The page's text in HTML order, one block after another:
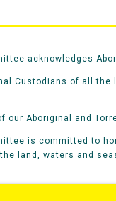
acknowledges
Custodians of all
our Aboriginal and
is committed to
land, waters and